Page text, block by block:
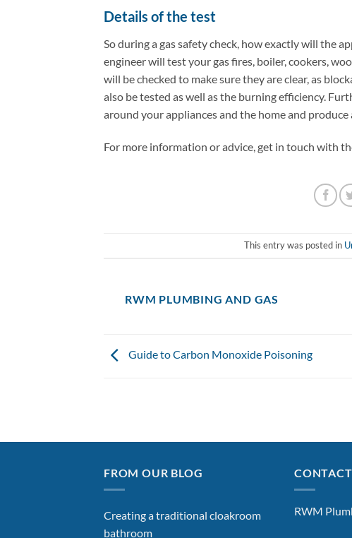
Details of the test
So during a gas safety check, how exactly will the
engineer will test your gas fires, boiler, cookers,
will be checked to make sure they are clear, as
also be tested as well as the burning efficiency.
around your appliances and the home and
For more information or advice, get in touch with
This entry was posted in
RWM PLUMBING AND GAS
Guide to Carbon Monoxide Poisoning
FROM OUR BLOG
Creating a traditional cloakroom
bathroom
RWM